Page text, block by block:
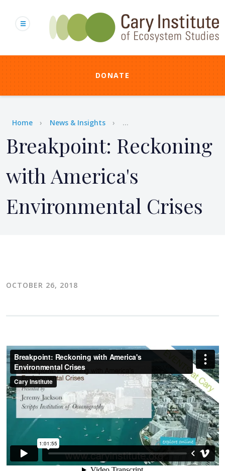
content
DONATE
Breadcrumb
Home News & Insights ...
Breakpoint: Reckoning
with America's
Environmental Crises
OCTOBER 26, 2018